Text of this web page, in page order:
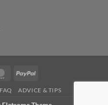
MasterCardPayPal
FAQ ADVICE & TIPS